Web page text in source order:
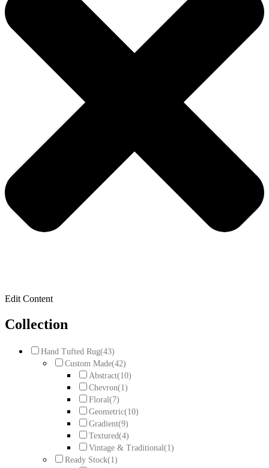
Edit Content
Collection
Hand Tufted Rug(43)
Custom Made(42)
Abstract(10)
Chevron(1)
Floral(7)
Geometric(10)
Gradient(9)
Textured(4)
Vintage & Traditional(1)
Ready Stock(1)